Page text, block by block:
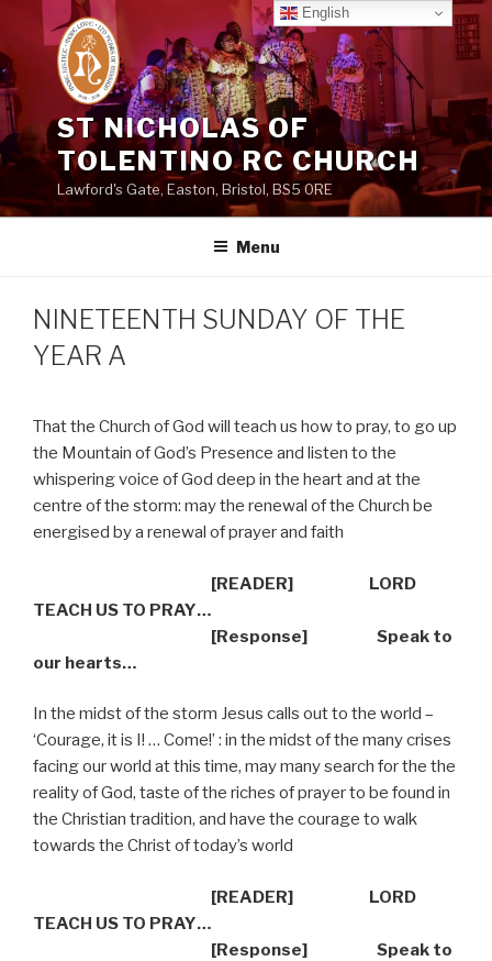
content
ST NICHOLAS OF
TOLENTINO RC CHURCH
Lawford's Gate, Easton, Bristol, BS5 0RE
Menu
NINETEENTH SUNDAY OF THE
YEAR A
That the Church of God will teach us how to pray, to go up
the Mountain of God’s Presence and listen to the
whispering voice of God deep in the heart and at the
centre of the storm: may the renewal of the Church be
energised by a renewal of prayer and faith
[READER] LORD
TEACH US TO PRAY…
[Response] Speak to
our hearts…
In the midst of the storm Jesus calls out to the world –
‘Courage, it is I! … Come!’ : in the midst of the many crises
facing our world at this time, may many search for the the
reality of God, taste of the riches of prayer to be found in
the Christian tradition, and have the courage to walk
towards the Christ of today’s world
[READER] LORD
TEACH US TO PRAY…
[Response] Speak to
English